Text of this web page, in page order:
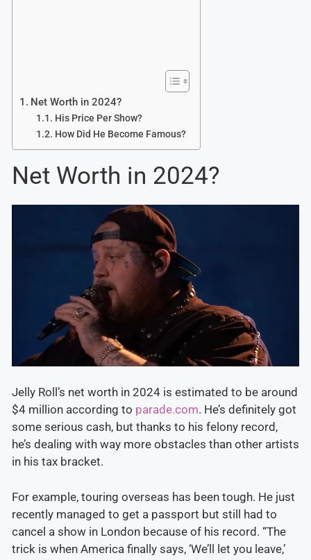
Net Worth in 2024?
His Price Per Show?
How Did He Become Famous?
Net Worth in 2024?
Jelly Roll’s net worth in 2024 is estimated to be around
$4 million according to parade.com. He’s definitely got
some serious cash, but thanks to his felony record,
he’s dealing with way more obstacles than other artists
in his tax bracket.
For example, touring overseas has been tough. He just
recently managed to get a passport but still had to
cancel a show in London because of his record. “The
trick is when America finally says, ‘We’ll let you leave,’